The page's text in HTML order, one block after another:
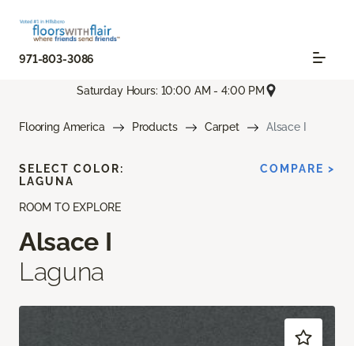
971-803-3086
Saturday Hours: 10:00 AM - 4:00 PM
Flooring America Products Carpet Alsace I
ROOM TO EXPLORE
Alsace I
Laguna
SELECT COLOR:
LAGUNA
COMPARE >